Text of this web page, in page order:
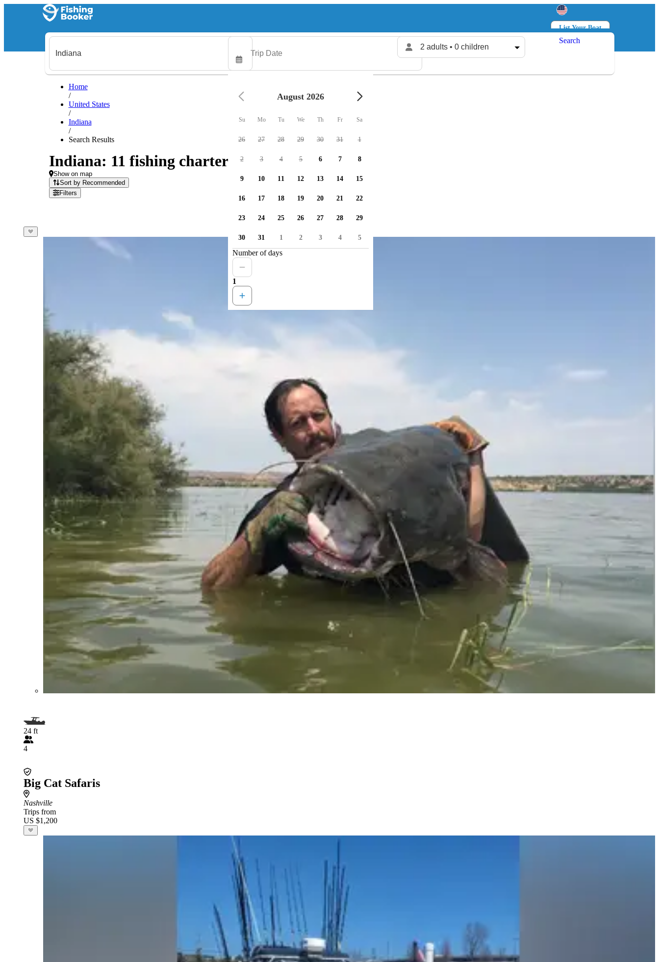
List Your Boat
Log in
2 adults • 0 children
Search
Home
/
United States
/
Indiana
/
Search Results
Indiana: 11 fishing charters available
Show on map
Sort by Recommended
Filters
24 ft
4
Big Cat Safaris
Nashville
Trips from
US $1,200
August 2026
Su Mo Tu We Th Fr Sa
26 27 28 29 30 31 1
2 3 4 5 6 7 8
9 10 11 12 13 14 15
16 17 18 19 20 21 22
23 24 25 26 27 28 29
30 31 1 2 3 4 5
Number of days
1